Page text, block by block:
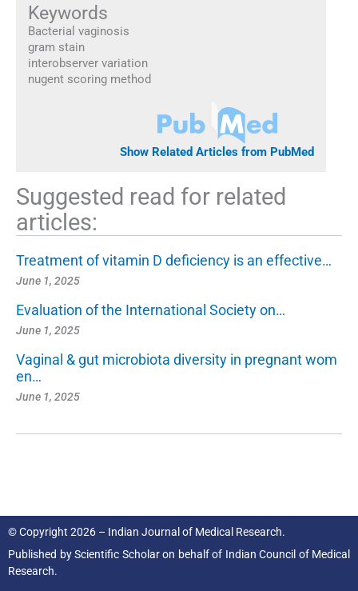
Keywords
Bacterial vaginosis
gram stain
interobserver variation
nugent scoring method
Show Related Articles from PubMed
Suggested read for related
articles:
Treatment of vitamin D deficiency is an effective…
June 1, 2025
Evaluation of the International Society on…
June 1, 2025
Vaginal & gut microbiota diversity in pregnant wom
en…
June 1, 2025
© Copyright 2026 – Indian Journal of Medical Research.
Published byScientific Scholaron behalf of Indian Council of Medical
Research.